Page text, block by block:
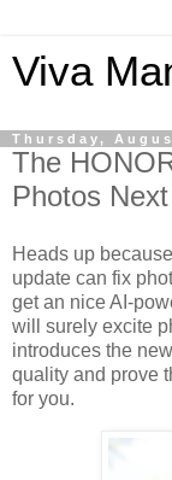
Viva
Thursday,
The
Photos
Heads up
update can fix
get an nice AI-
will surely excite
introduces the
quality and prove
for you.